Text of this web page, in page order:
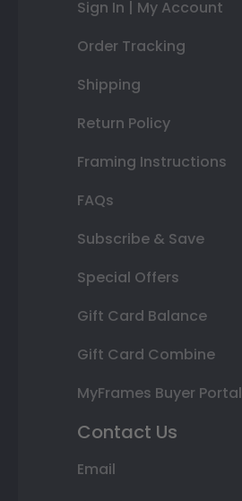
Sign In | My Account
Order Tracking
Shipping
Return Policy
Framing Instructions
FAQs
Subscribe & Save
Special Offers
Gift Card Balance
Gift Card Combine
MyFrames Buyer Portal
Contact Us
Email